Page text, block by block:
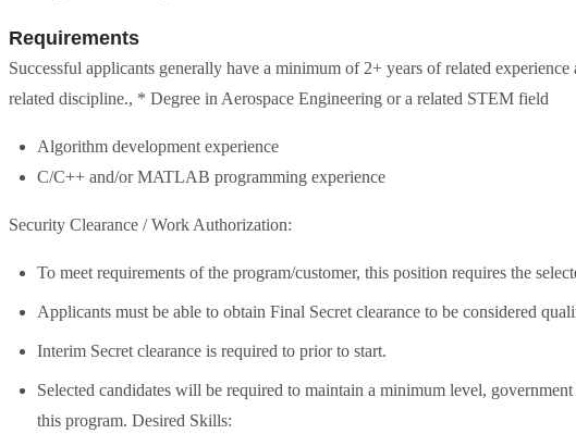
Requirements
Successful applicants generally have a minimum of 2+ years of related
related discipline., * Degree in Aerospace Engineering or a related STEM field
Algorithm development experience
C/C++ and/or MATLAB programming experience
Security Clearance / Work Authorization:
To meet requirements of the program/customer, this position requires the
Applicants must be able to obtain Final Secret clearance to be considered
Interim Secret clearance is required to prior to start.
Selected candidates will be required to maintain a minimum level,
this program. Desired Skills: